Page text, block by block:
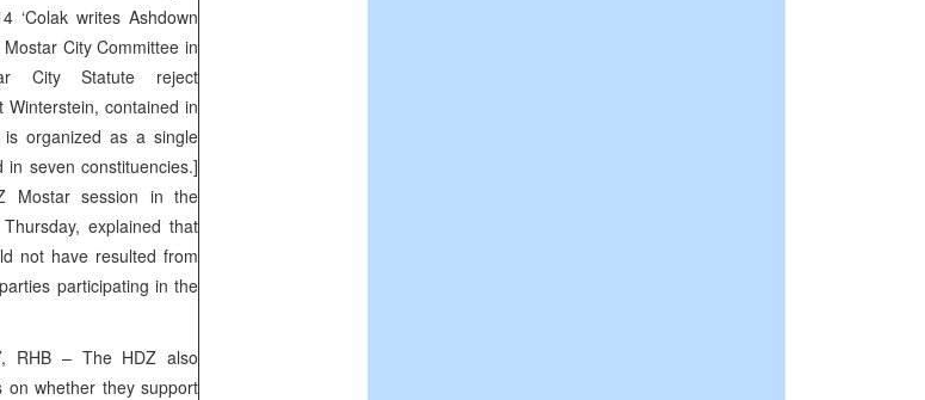
‘Colak writes Ashdown
City Committee in
City Statute reject
Winterstein, contained in
organized as a single
seven constituencies.]
Mostar session in the
explained that
not have resulted from
participating in the
RHB – The HDZ also
on whether they support